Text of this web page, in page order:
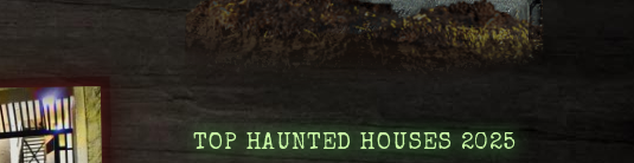
TOP HAUNTED HOUSES 2025